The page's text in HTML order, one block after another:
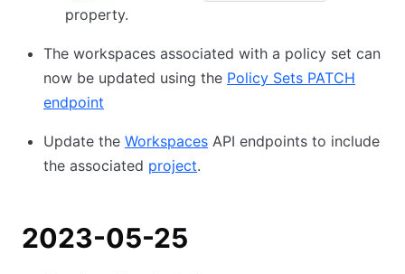
property.
The workspaces associated with a policy set can
now be updated using the Policy Sets PATCH
endpoint
Update the Workspaces API endpoints to include
the associated project.
2023-05-25